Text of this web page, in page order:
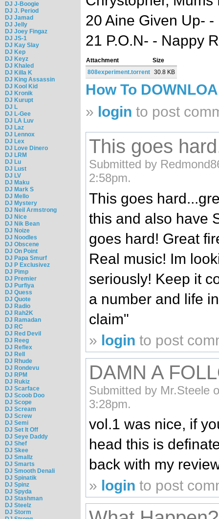
DJ J-Boogie
DJ J. Period
DJ Jamad
DJ Jelly
DJ Joey Fingaz
DJ JS-1
DJ Kay Slay
DJ Kep
DJ Keyz
DJ Khaled
DJ Killa K
DJ King Assassin
DJ Kool Kid
DJ Kronik
DJ Kurupt
DJ L
DJ L-Gee
DJ LA Luv
DJ Laz
DJ Lennox
DJ Lex
DJ Love Dinero
DJ LRM
DJ Lu
DJ Lust
DJ LV
DJ Maku
DJ Mark S
DJ Mello
DJ Mystery
DJ Neil Armstrong
DJ Nice
DJ Nik Bean
DJ Noize
DJ Noodles
DJ Obscene
DJ On Point
DJ Papa Smurf
DJ P Exclusivez
DJ Pimp
DJ Premier
DJ Purfiya
DJ Quess
DJ Quote
DJ Radio
DJ Rah2K
DJ Ramadan
DJ RC
DJ Red Devil
DJ Reeg
DJ Reflex
DJ Rell
DJ Rhude
DJ Rondevu
DJ RPM
DJ Rukiz
DJ Scarface
DJ Scoob Doo
DJ Scope
DJ Scream
DJ Screw
DJ Semi
DJ Set It Off
DJ Seye Daddy
DJ Shef
DJ Skee
DJ Smallz
DJ Smarts
DJ Smooth Denali
DJ Spinatik
DJ Spinz
DJ Spyda
DJ Stashman
DJ Steelz
DJ Storm
20 Aine Given Up-
21 P.O.N- - Nappy
Attachment
Size
808experiment.torrent 30.8 KB
How To
» login to post
This goes
Submitted by
2:58pm.
This goes
this and also have
goes hard! Great
Real music! Im
seriously! Keep it
a number and life
claim"
» login to post
DAMN A
Submitted by Mr.Steele
3:28pm.
vol.1 was nice, if
head this is
back with my
» login to post